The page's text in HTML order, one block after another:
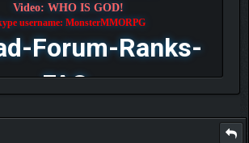
Video: WHO IS GOD!
username: MonsterMMORPG
Forum-Ranks-
FAQ